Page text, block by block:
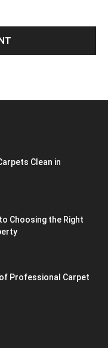
Clean in
Choosing the Right
Professional Carpet